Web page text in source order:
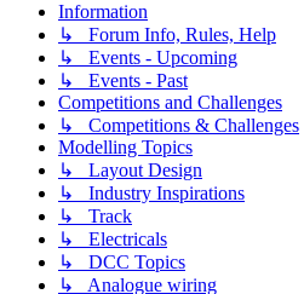
Information
↳ Forum Info, Rules, Help
↳ Events - Upcoming
↳ Events - Past
Competitions and Challenges
↳ Competitions & Challenges
Modelling Topics
↳ Layout Design
↳ Industry Inspirations
↳ Track
↳ Electricals
↳ DCC Topics
↳ Analogue wiring